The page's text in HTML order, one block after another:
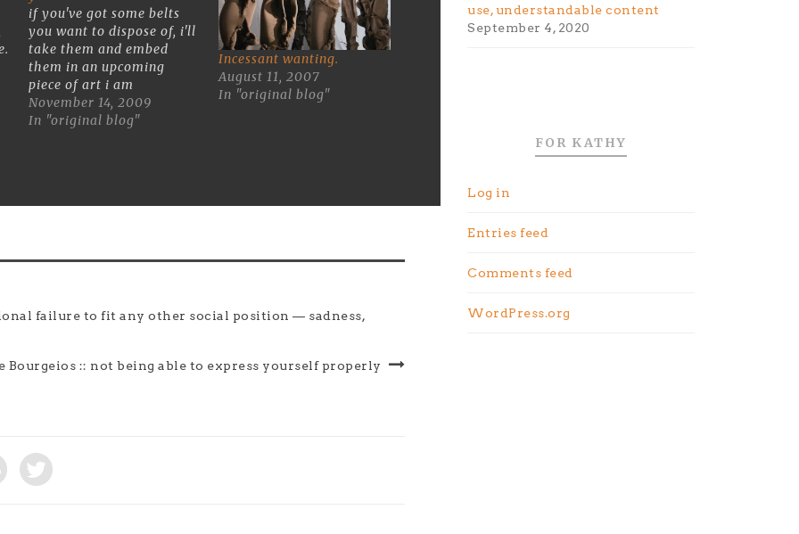
if you've got some belts
you want to dispose of, i'll
take them and embed
them in an upcoming
piece of art i am
making.Drop 'em by my
studio at BOX 13 ArtSpace
November 14, 2009
In "original blog"
Incessant wanting.
August 11, 2007
In "original blog"
failure to fit any other social position — sadness,
Bourgeios :: not being able to express yourself properly
use, understandable content
September 4, 2020
FOR KATHY
Log in
Entries feed
Comments feed
WordPress.org